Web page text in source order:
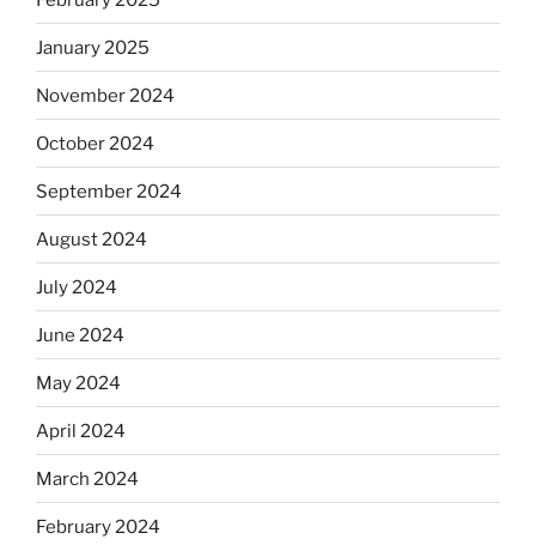
January 2025
November 2024
October 2024
September 2024
August 2024
July 2024
June 2024
May 2024
April 2024
March 2024
February 2024